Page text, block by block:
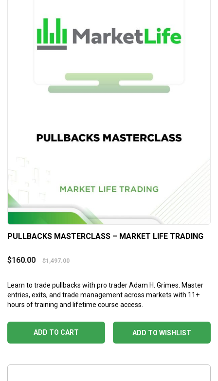
PULLBACKS MASTERCLASS – MARKET LIFE TRADING
$160.00 $1,497.00
Learn to trade pullbacks with pro trader Adam H. Grimes. Master
entries, exits, and trade management across markets with 11+
hours of training and lifetime course access.
ADD TO WISHLIST
ADD TO CART